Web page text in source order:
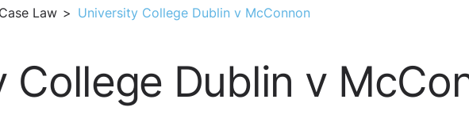
Case Law > University College Dublin v McConnon
College Dublin v